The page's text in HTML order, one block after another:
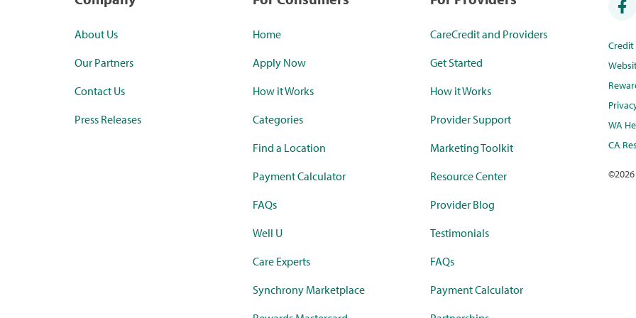
About Us
Our Partners
Contact Us
Press Releases
Home
Apply Now
How it Works
Categories
Find a Location
Payment Calculator
FAQs
Well U
Care Experts
Synchrony Marketplace
CareCredit and Providers
Get Started
How it Works
Provider Support
Marketing Toolkit
Resource Center
Provider Blog
Testimonials
FAQs
Payment Calculator
WA
CA
©